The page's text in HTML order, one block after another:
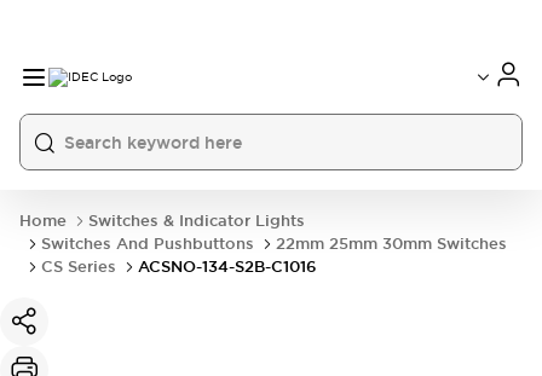
Home
Switches & Indicator Lights
Switches And Pushbuttons
22mm 25mm 30mm Switches
CS Series
ACSNO-134-S2B-C1016